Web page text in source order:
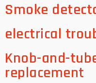
Smoke
electrical
Knob-and-
replacement